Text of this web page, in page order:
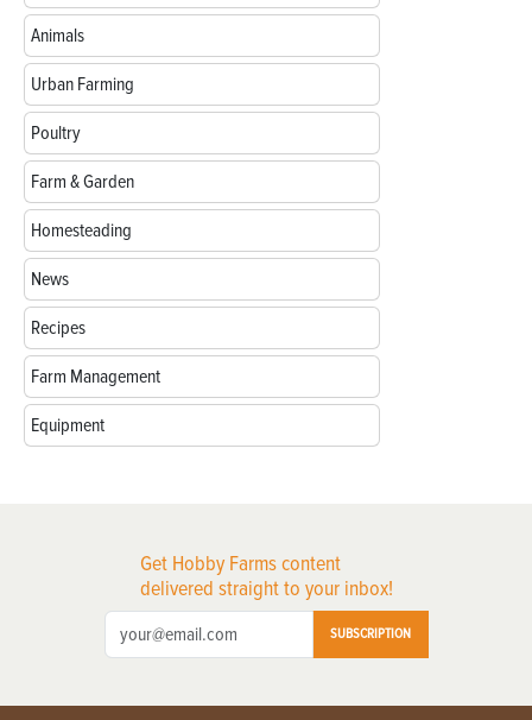
Animals
Urban Farming
Poultry
Farm & Garden
Homesteading
News
Recipes
Farm Management
Equipment
Get Hobby Farms content
delivered straight to your inbox!
SUBSCRIPTION